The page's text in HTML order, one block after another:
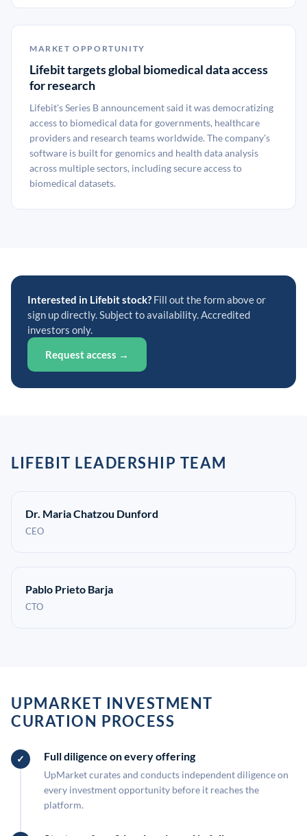
MARKET OPPORTUNITY
Lifebit targets global biomedical data access
for research
Lifebit's Series B announcement said it was democratizing
access to biomedical data for governments, healthcare
providers and research teams worldwide. The company's
software is built for genomics and health data analysis
across multiple sectors, including secure access to
biomedical datasets.
Interested in Lifebit stock? Fill out the form above or
sign up directly. Subject to availability. Accredited
investors only.
Request access →
LIFEBIT LEADERSHIP TEAM
Dr. Maria Chatzou Dunford
CEO
Pablo Prieto Barja
CTO
UPMARKET INVESTMENT
CURATION PROCESS
Full diligence on every offering
UpMarket curates and conducts independent diligence on
every investment opportunity before it reaches the
platform.